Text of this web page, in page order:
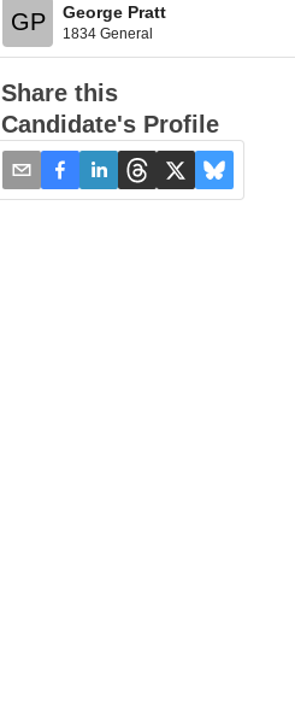
GP George Pratt
1834 General
Share this
Candidate's Profile